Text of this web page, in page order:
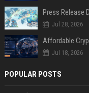
Jul 28, 2026
Jul 18, 2026
POPULAR POSTS